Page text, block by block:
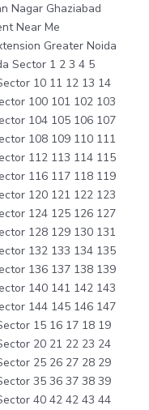
Nagar Ghaziabad
Near Me
Greater Noida
Sector 1 2 3 4 5
10 11 12 13 14
100 101 102 103
104 105 106 107
108 109 110 111
112 113 114 115
116 117 118 119
120 121 122 123
124 125 126 127
128 129 130 131
132 133 134 135
136 137 138 139
140 141 142 143
144 145 146 147
15 16 17 18 19
20 21 22 23 24
25 26 27 28 29
35 36 37 38 39
40 42 42 43 44